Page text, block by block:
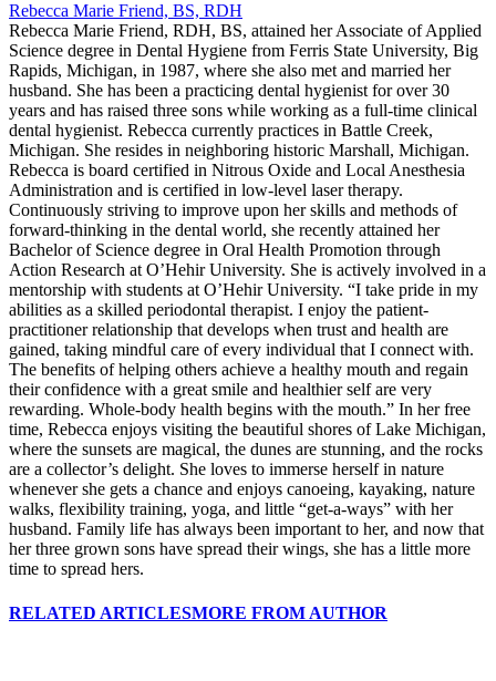
Rebecca Marie Friend, BS, RDH
Rebecca Marie Friend, RDH, BS, attained her Associate of Applied
Science degree in Dental Hygiene from Ferris State University, Big
Rapids, Michigan, in 1987, where she also met and married her
husband. She has been a practicing dental hygienist for over 30
years and has raised three sons while working as a full-time clinical
dental hygienist. Rebecca currently practices in Battle Creek,
Michigan. She resides in neighboring historic Marshall, Michigan.
Rebecca is board certified in Nitrous Oxide and Local Anesthesia
Administration and is certified in low-level laser therapy.
Continuously striving to improve upon her skills and methods of
forward-thinking in the dental world, she recently attained her
Bachelor of Science degree in Oral Health Promotion through
Action Research at O’Hehir University. She is actively involved in a
mentorship with students at O’Hehir University. “I take pride in my
abilities as a skilled periodontal therapist. I enjoy the patient-
practitioner relationship that develops when trust and health are
gained, taking mindful care of every individual that I connect with.
The benefits of helping others achieve a healthy mouth and regain
their confidence with a great smile and healthier self are very
rewarding. Whole-body health begins with the mouth.” In her free
time, Rebecca enjoys visiting the beautiful shores of Lake Michigan,
where the sunsets are magical, the dunes are stunning, and the rocks
are a collector’s delight. She loves to immerse herself in nature
whenever she gets a chance and enjoys canoeing, kayaking, nature
walks, flexibility training, yoga, and little “get-a-ways” with her
husband. Family life has always been important to her, and now that
her three grown sons have spread their wings, she has a little more
time to spread hers.
RELATED ARTICLESMORE FROM AUTHOR